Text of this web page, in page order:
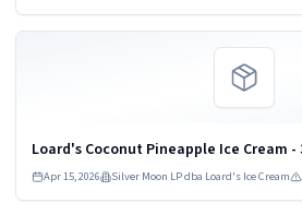
Loard's Coconut Pineapple Ice Cream -
Apr 15, 2026 Silver Moon LP dba Loard's Ice Cream
Read more